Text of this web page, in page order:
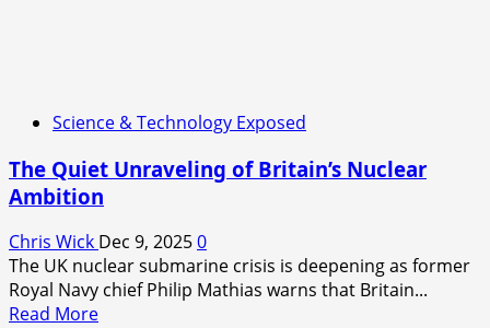
Science & Technology Exposed
The Quiet Unraveling of Britain’s Nuclear
Ambition
Chris Wick Dec 9, 20250
The UK nuclear submarine crisis is deepening as former
Royal Navy chief Philip Mathias warns that Britain...
Read MoreRead